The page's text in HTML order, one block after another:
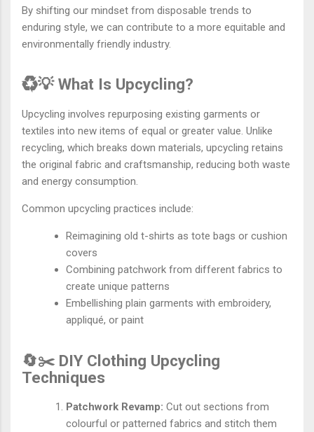
By shifting our mindset from disposable trends to
enduring style, we can contribute to a more equitable and
environmentally friendly industry.
♻️💡 What Is Upcycling?
Upcycling involves repurposing existing garments or
textiles into new items of equal or greater value. Unlike
recycling, which breaks down materials, upcycling retains
the original fabric and craftsmanship, reducing both waste
and energy consumption.
Common upcycling practices include:
Reimagining old t-shirts as tote bags or cushion
covers
Combining patchwork from different fabrics to
create unique patterns
Embellishing plain garments with embroidery,
appliqué, or paint
🔄✂️ DIY Clothing Upcycling
Techniques
Patchwork Revamp: Cut out sections from
colourful or patterned fabrics and stitch them